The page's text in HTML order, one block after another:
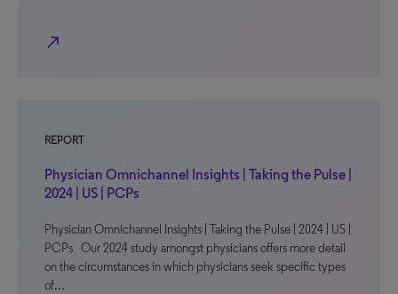
north_east
REPORT
Physician Omnichannel Insights | Taking the Pulse |
2024 | US | PCPs
Physician Omnichannel Insights | Taking the Pulse | 2024 | US |
PCPs Our 2024 study amongst physicians offers more detail
on the circumstances in which physicians seek specific types
of…